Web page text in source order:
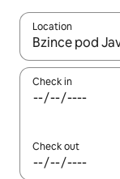
Location
When results
Check in
Check out